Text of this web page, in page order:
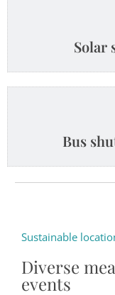
Solar
Bus
Sustainable
Diverse
events